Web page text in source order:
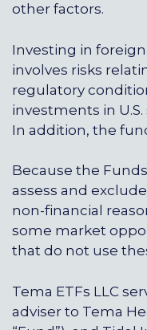
other factors.
Investing in
involves risks
regulatory
investments in
In addition, the
Because the
assess and
non-financial
some market
that do not use
Tema ETFs LLC
adviser to Tema